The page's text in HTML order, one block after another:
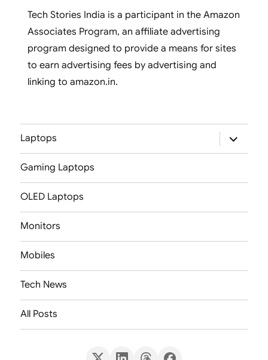
Tech Stories India is a participant in the Amazon
Associates Program, an affiliate advertising
program designed to provide a means for sites
to earn advertising fees by advertising and
linking to amazon.in.
Laptops
expand
child
menu
Gaming Laptops
OLED Laptops
Monitors
Mobiles
Tech News
All Posts